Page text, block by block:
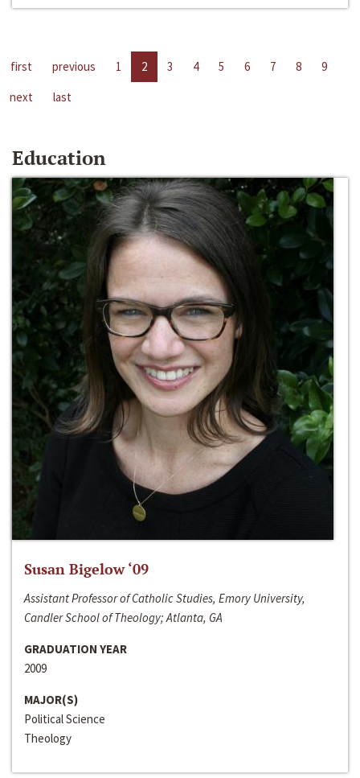
first previous 1 2 3 4 5 6 7 8
9
next
last
Education
Susan Bigelow ‘09
Assistant Professor of Catholic Studies, Emory University,
Candler School of Theology; Atlanta, GA
GRADUATION YEAR
2009
MAJOR(S)
Political Science
Theology